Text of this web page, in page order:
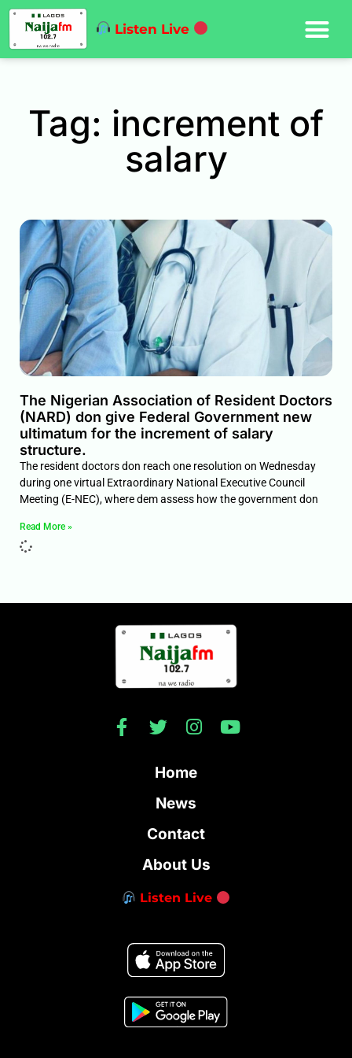
Listen Live
Tag: increment of
salary
The Nigerian Association of Resident Doctors
(NARD) don give Federal Government new
ultimatum for the increment of salary
structure.
The resident doctors don reach one resolution on Wednesday
during one virtual Extraordinary National Executive Council
Meeting (E-NEC), where dem assess how the government don
Read More »
Home
News
Contact
About Us
Listen Live